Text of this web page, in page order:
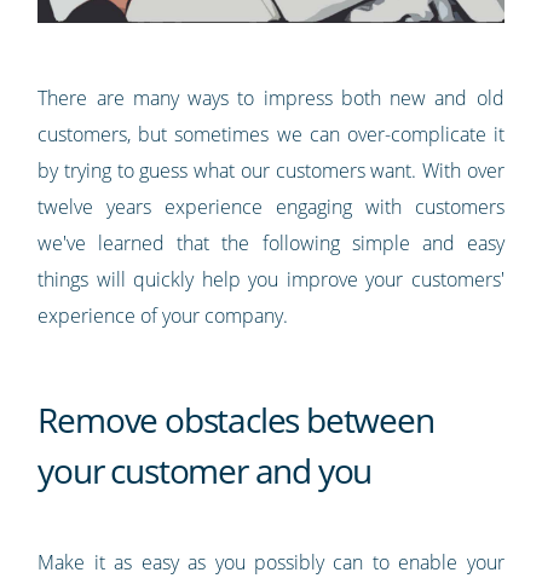
There are many ways to impress both new and old
customers, but sometimes we can over-complicate it
by trying to guess what our customers want. With over
twelve years experience engaging with customers
we've learned that the following simple and easy
things will quickly help you improve your customers'
experience of your company.
Remove obstacles between
your customer and you
Make it as easy as you possibly can to enable your